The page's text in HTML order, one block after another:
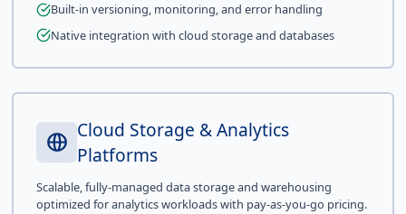
Built-in versioning, monitoring, and error handling
Native integration with cloud storage and databases
Cloud Storage & Analytics
Platforms
Scalable, fully-managed data storage and warehousing
optimized for analytics workloads with pay-as-you-go pricing.